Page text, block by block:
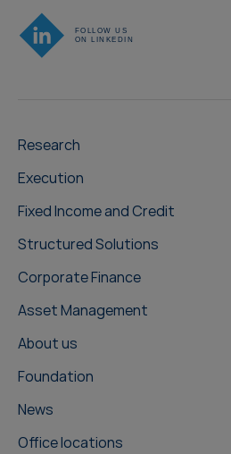
Research
Execution
Fixed Income and Credit
Structured Solutions
Corporate Finance
Asset Management
About us
Foundation
News
Office locations